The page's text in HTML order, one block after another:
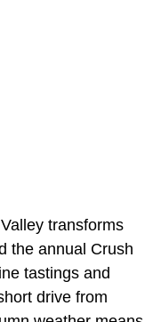
transforms
the annual Crush
tastings and
drive from